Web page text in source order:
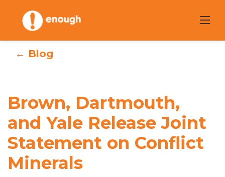
content
Brown,
Dartmouth, and
Yale Release Joint
← Blog
Brown, Dartmouth,
and Yale Release Joint
Statement on Conflict
Minerals